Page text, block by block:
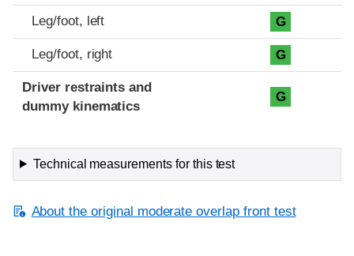
Leg/foot, left G
Leg/foot, right G
Driver restraints and
dummy kinematics
G
Technical measurements for this test
About the original moderate overlap front test